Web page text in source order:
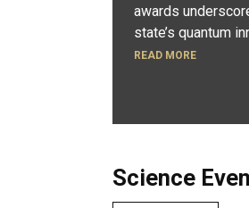
awards
state’s quantum
READ MORE
Science